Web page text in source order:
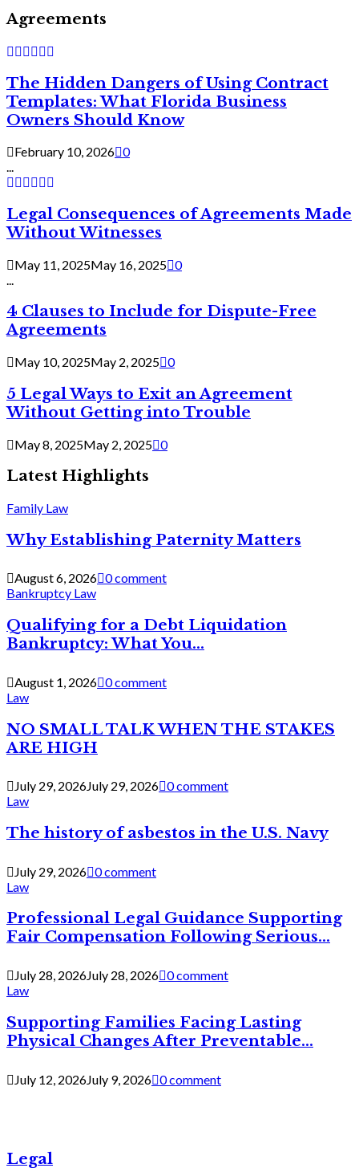
Agreements
The Hidden Dangers of Using Contract
Templates: What Florida Business
Owners Should Know
February 10, 2026 0
...
Legal Consequences of Agreements Made
Without Witnesses
May 11, 2025May 16, 2025 0
4 Clauses to Include for Dispute-Free
Agreements
May 10, 2025May 2, 2025 0
5 Legal Ways to Exit an Agreement
Without Getting into Trouble
May 8, 2025May 2, 2025 0
Latest Highlights
Family Law
Why Establishing Paternity Matters
August 6, 2026 0 comment
Bankruptcy Law
Qualifying for a Debt Liquidation
Bankruptcy: What You...
August 1, 2026 0 comment
Law
NO SMALL TALK WHEN THE STAKES
ARE HIGH
July 29, 2026July 29, 2026 0 comment
Law
The history of asbestos in the U.S. Navy
July 29, 2026 0 comment
Law
Professional Legal Guidance Supporting
Fair Compensation Following Serious...
July 28, 2026July 28, 2026 0 comment
Law
Supporting Families Facing Lasting
Physical Changes After Preventable...
July 12, 2026July 9, 2026 0 comment
Legal